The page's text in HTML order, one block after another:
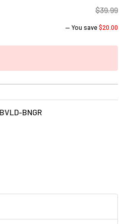
$39.99
— You save$20.00
14MM 90 DEGREE MALE HEAVY
OF 14MM 90 DEGREE
BNGR